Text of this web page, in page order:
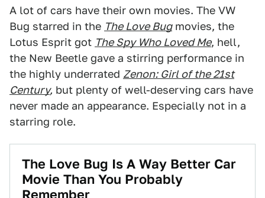
A lot of cars have their own movies. The VW
Bug starred in the The Love Bugmovies, the
Lotus Esprit got The Spy Who Loved Me, hell,
the New Beetle gave a stirring performance in
the highly underrated Zenon: Girl of the 21st
Century, but plenty of well-deserving cars have
never made an appearance. Especially not in a
starring role.
The Love Bug Is A Way Better Car
Movie Than You Probably
Remember